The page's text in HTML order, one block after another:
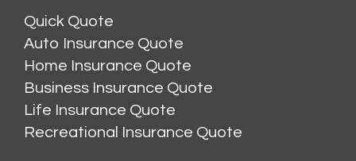
Quick Quote
Auto Insurance Quote
Home Insurance Quote
Business Insurance Quote
Life Insurance Quote
Recreational Insurance Quote